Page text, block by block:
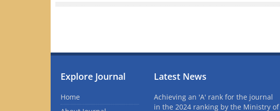
Explore Journal
Home
Latest News
Achieving an 'A' rank for the journal
in the 2024 ranking by the Ministry of